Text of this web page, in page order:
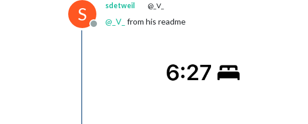
S
Offline
sdetweil @_V_
@ _V_ from his readme